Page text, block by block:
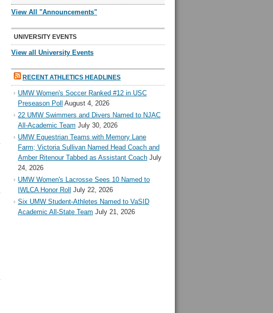
View All "Announcements"
UNIVERSITY EVENTS
View all University Events
RECENT ATHLETICS HEADLINES
UMW Women's Soccer Ranked #12 in USC
Preseason Poll August 4, 2026
22 UMW Swimmers and Divers Named to NJAC
All-Academic Team July 30, 2026
UMW Equestrian Teams with Memory Lane
Farm; Victoria Sullivan Named Head Coach and
Amber Ritenour Tabbed as Assistant Coach July
24, 2026
UMW Women's Lacrosse Sees 10 Named to
IWLCA Honor Roll
July 22, 2026
Six UMW Student-Athletes Named to VaSID
Academic All-State Team July 21, 2026